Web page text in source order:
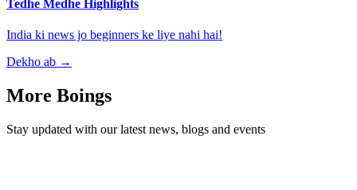
Tedhe Medhe Highlights
India ki news jo beginners ke liye nahi hai!
Dekho ab →
More Boings
Stay updated with our latest news, blogs and events